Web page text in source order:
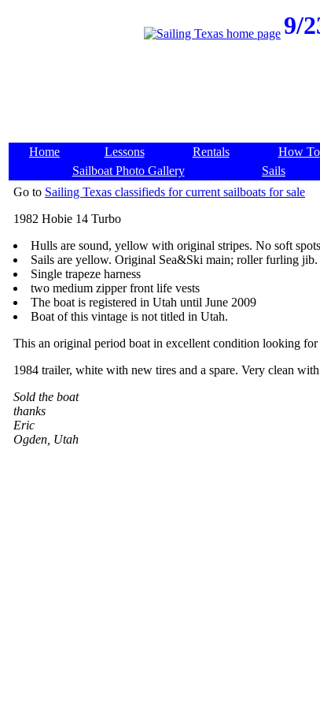
9/
Home Lessons Rentals How To
Sailboat Photo Gallery
Sails
Go to Sailing Texas classifieds for current sailboats for sale
1982 Hobie 14 Turbo
Hulls are sound, yellow with original stripes. No soft
Sails are yellow. Original Sea&Ski main; roller furling
Single trapeze harness
two medium zipper front life vests
The boat is registered in Utah until June 2009
Boat of this vintage is not titled in Utah.
This an original period boat in excellent condition looking for
1984 trailer, white with new tires and a spare. Very clean
Sold the boat
thanks
Eric
Ogden, Utah